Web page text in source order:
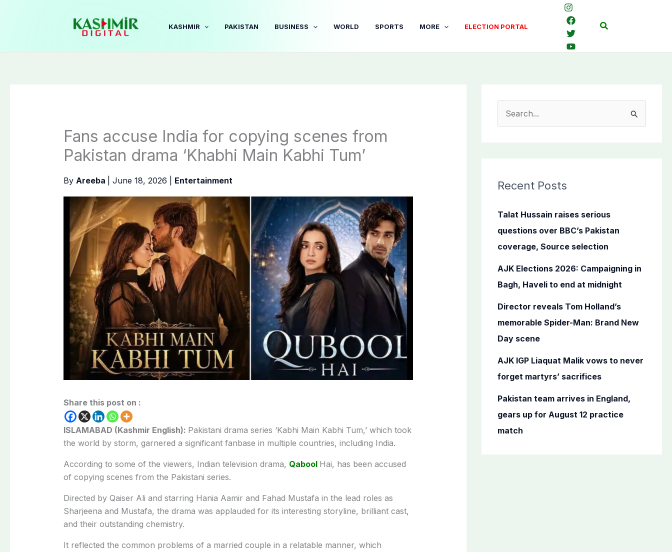
KASHMIR PAKISTAN BUSINESS WORLD SPORTS MORE ELECTION PORTAL Search
Fans accuse India for copying scenes from
Pakistan drama ‘Khabhi Main Kabhi Tum’
By Areeba June 18, 2026 Entertainment
Share this post on :
ISLAMABAD (Kashmir English): Pakistani drama series ‘Kabhi Main Kabhi Tum,’ which took
the world by storm, garnered a significant fanbase in multiple countries, including India.
According to some of the viewers, Indian television drama, Qabool Hai, has been accused
of copying scenes from the Pakistani series.
Directed by Qaiser Ali and starring Hania Aamir and Fahad Mustafa in the lead roles as
Sharjeena and Mustafa, the drama was applauded for its interesting storyline, brilliant cast,
and their outstanding chemistry.
It reflected the common problems of a married couple in a relatable manner, which
c
f
o
r
Recent Posts
Talat Hussain raises serious
questions over BBC’s Pakistan
coverage, Source selection
AJK Elections 2026: Campaigning in
Bagh, Haveli to end at midnight
Director reveals Tom Holland’s
memorable Spider-Man: Brand New
Day scene
AJK IGP Liaquat Malik vows to never
forget martyrs’ sacrifices
Pakistan team arrives in England,
gears up for August 12 practice
match